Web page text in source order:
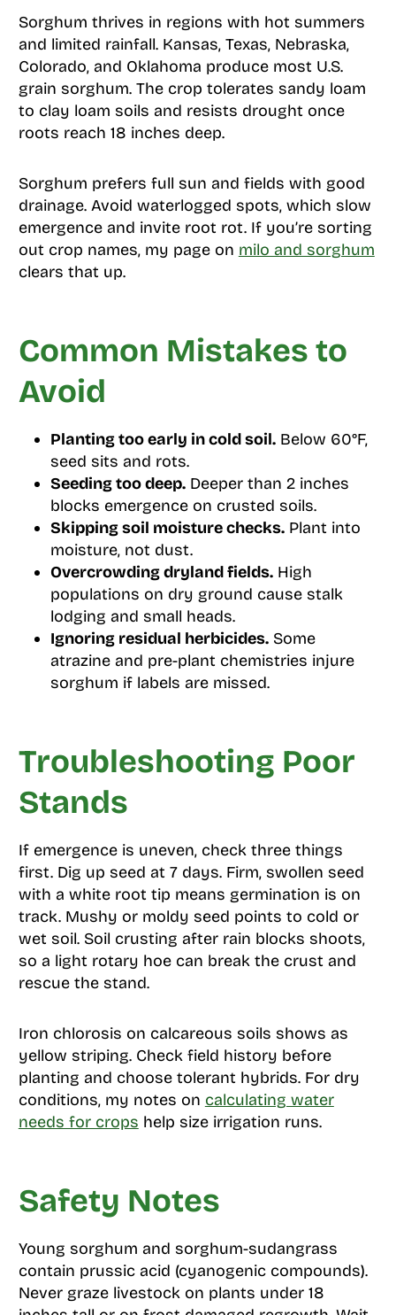
Sorghum thrives in regions with hot summers
and limited rainfall. Kansas, Texas, Nebraska,
Colorado, and Oklahoma produce most U.S.
grain sorghum. The crop tolerates sandy loam
to clay loam soils and resists drought once
roots reach 18 inches deep.
Sorghum prefers full sun and fields with good
drainage. Avoid waterlogged spots, which slow
emergence and invite root rot. If you’re sorting
out crop names, my page on milo and sorghum
clears that up.
Common Mistakes to
Avoid
Planting too early in cold soil.Below 60°F,
seed sits and rots.
Seeding too deep.Deeper than 2 inches
blocks emergence on crusted soils.
Skipping soil moisture checks.Plant into
moisture, not dust.
Overcrowding dryland fields.High
populations on dry ground cause stalk
lodging and small heads.
Ignoring residual herbicides.Some
atrazine and pre-plant chemistries injure
sorghum if labels are missed.
Troubleshooting Poor
Stands
If emergence is uneven, check three things
first. Dig up seed at 7 days. Firm, swollen seed
with a white root tip means germination is on
track. Mushy or moldy seed points to cold or
wet soil. Soil crusting after rain blocks shoots,
so a light rotary hoe can break the crust and
rescue the stand.
Iron chlorosis on calcareous soils shows as
yellow striping. Check field history before
planting and choose tolerant hybrids. For dry
conditions, my notes on calculating water
needs for crops help size irrigation runs.
Safety Notes
Young sorghum and sorghum-sudangrass
contain prussic acid (cyanogenic compounds).
Never graze livestock on plants under 18